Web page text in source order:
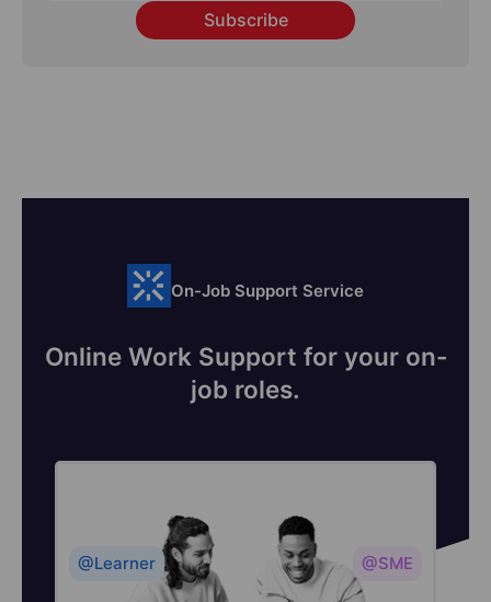
Subscribe
On-Job Support Service
Online Work Support for your on-
job roles.
@Learner @SME